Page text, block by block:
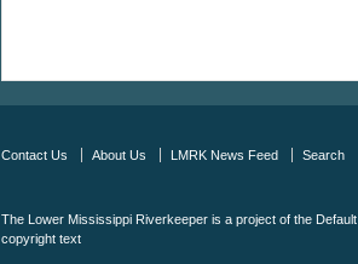
Contact Us About Us LMRK News Feed Search
The Lower Mississippi Riverkeeper is a project of the Default
copyright text